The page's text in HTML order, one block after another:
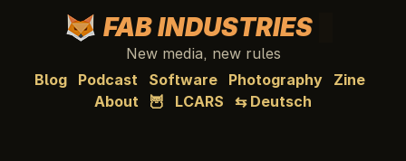
FAB INDUSTRIES
New media, new rules
Blog
Podcast Software Photography
Zine
About
🦉 LCARS ⇆ Deutsch